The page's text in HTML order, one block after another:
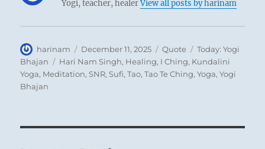
Yogi, teacher, healerView all posts by harinam
Author
harinam
Posted
on
December 11, 2025 Format
Quote Categories
Today: Yogi
Bhajan
Tags
Hari Nam Singh, Healing, I Ching, Kundalini
Yoga, Meditation,SNR,Sufi,Tao,Tao Te Ching,Yoga,Yogi
Bhajan